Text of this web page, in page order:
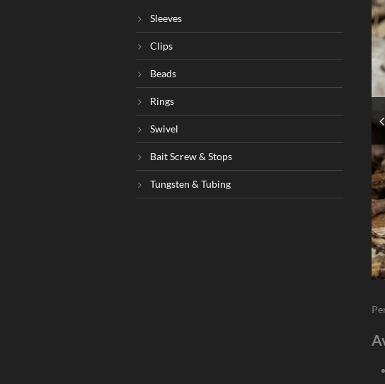
Sleeves
Clips
Beads
Rings
Swivel
Bait Screw & Stops
Tungsten & Tubing